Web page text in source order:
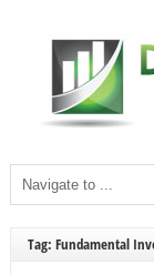
Tag: Fundamental